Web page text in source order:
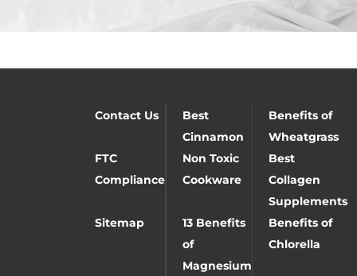
Contact Us
Best
Cinnamon
Benefits of
Wheatgrass
FTC
Compliance
Non Toxic
Cookware
Best
Collagen
Supplements
Sitemap
13 Benefits
of
Magnesium
Benefits of
Chlorella